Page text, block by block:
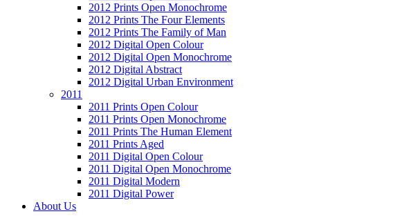
2012 Prints Open Monochrome
2012 Prints The Four Elements
2012 Prints The Family of Man
2012 Digital Open Colour
2012 Digital Open Monochrome
2012 Digital Abstract
2012 Digital Urban Environment
2011
2011 Prints Open Colour
2011 Prints Open Monochrome
2011 Prints The Human Element
2011 Prints Aged
2011 Digital Open Colour
2011 Digital Open Monochrome
2011 Digital Modern
2011 Digital Power
About Us